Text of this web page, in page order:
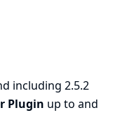
including 2.5.2
Plugin up to and